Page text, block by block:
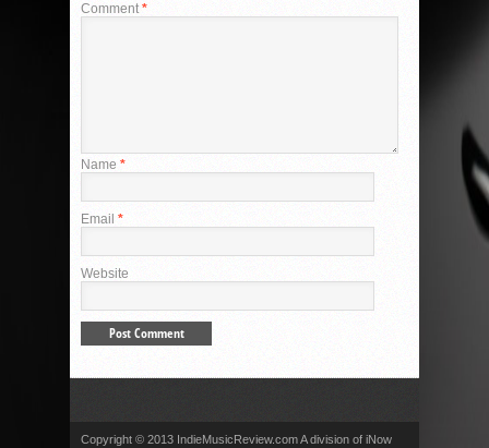
Comment*
Name *
Email *
Website
Copyright © 2013 IndieMusicReview.com A division of iNow